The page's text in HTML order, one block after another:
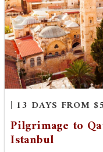
| 13 DAYS FROM
Pilgrimage to
Istanbul